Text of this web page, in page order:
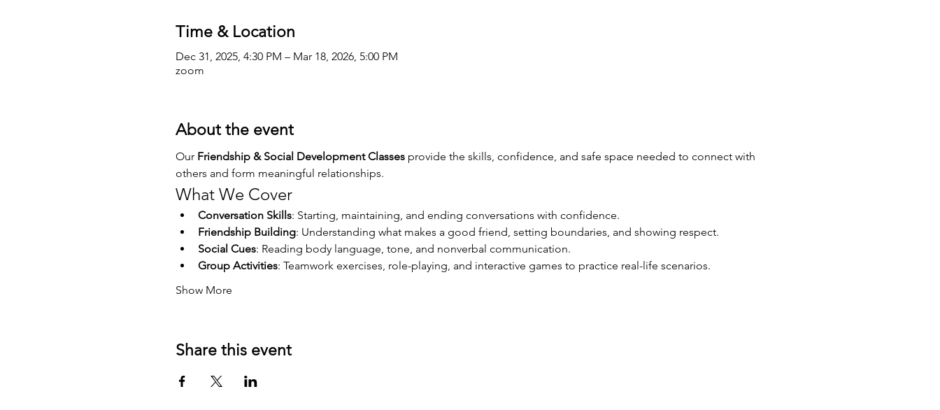
Time & Location
Dec 31, 2025, 4:30 PM – Mar 18, 2026, 5:00 PM
zoom
About the event
Our Friendship & Social Development Classes provide the skills, confidence, and safe space needed to connect with
others and form meaningful relationships.
What We Cover
Conversation Skills: Starting, maintaining, and ending conversations with confidence.
Friendship Building: Understanding what makes a good friend, setting boundaries, and showing respect.
Social Cues: Reading body language, tone, and nonverbal communication.
Group Activities: Teamwork exercises, role-playing, and interactive games to practice real-life scenarios.
Show More
Share this event